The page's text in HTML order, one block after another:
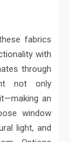
fabrics
with
through
not only
an
window
light, and